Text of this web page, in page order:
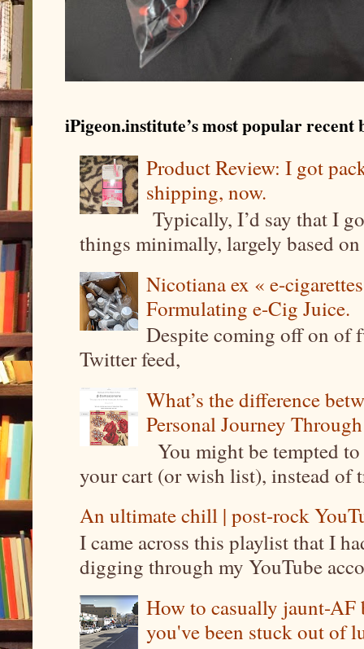
iPigeon.institute’s most popular recent
Product Review: I got
shipping, now.
Typically, I’d say that I
things minimally, largely based
Nicotiana ex « e-
Formulating e-Cig Juice.
Despite coming off on of
Twitter feed,
What’s the difference
Personal Journey
You might be tempted
your cart (or wish list), instead of
An ultimate chill | post-rock
I came across this playlist that I
digging through my YouTube
How to casually jaunt-
you've been stuck out of